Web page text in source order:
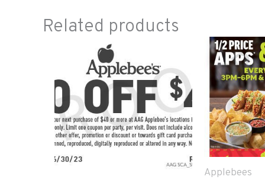
Related products
Applebees